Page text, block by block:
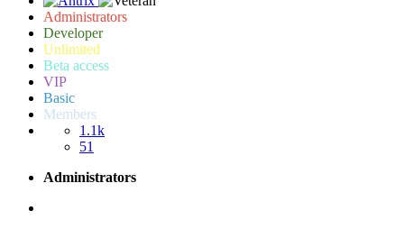
Administrators
Developer
Unlimited
Beta access
VIP
Basic
Members
1.1k
51
Administrators